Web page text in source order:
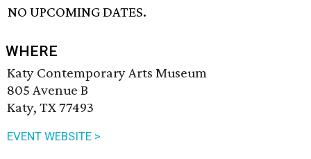
NO UPCOMING DATES.
WHERE
Katy Contemporary Arts Museum
805 Avenue B
Katy, TX 77493
EVENT WEBSITE >